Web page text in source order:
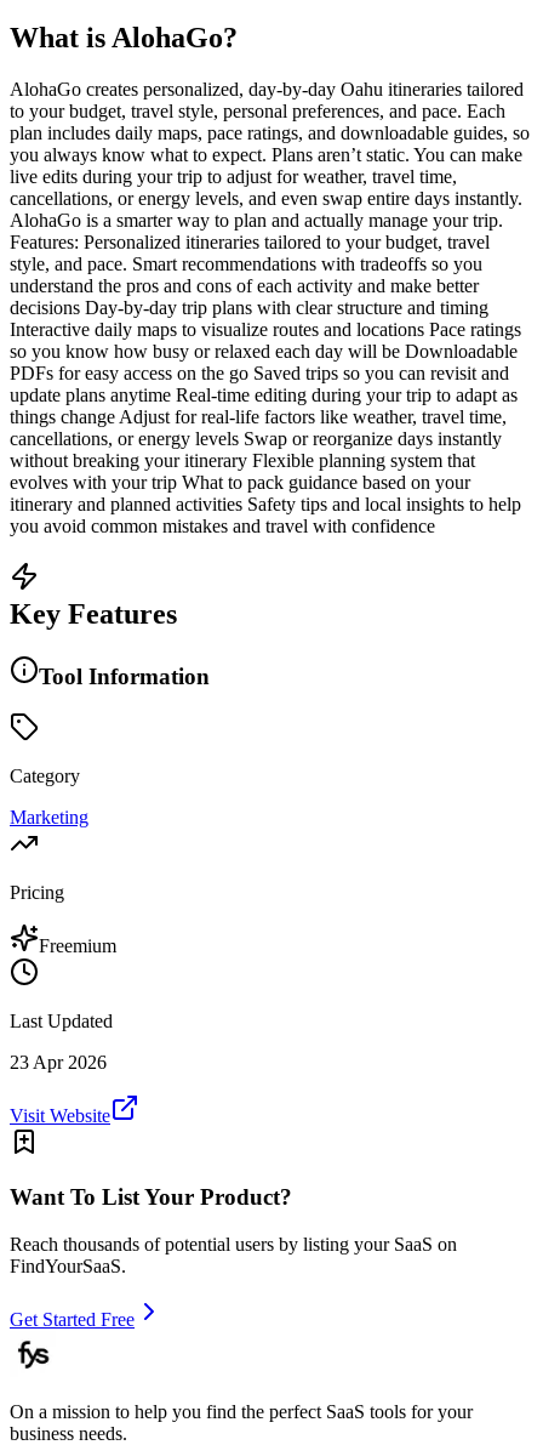
What is AlohaGo?
AlohaGo creates personalized, day-by-day Oahu itineraries tailored
to your budget, travel style, personal preferences, and pace. Each
plan includes daily maps, pace ratings, and downloadable guides, so
you always know what to expect. Plans aren’t static. You can make
live edits during your trip to adjust for weather, travel time,
cancellations, or energy levels, and even swap entire days instantly.
AlohaGo is a smarter way to plan and actually manage your trip.
Features: Personalized itineraries tailored to your budget, travel
style, and pace. Smart recommendations with tradeoffs so you
understand the pros and cons of each activity and make better
decisions Day-by-day trip plans with clear structure and timing
Interactive daily maps to visualize routes and locations Pace ratings
so you know how busy or relaxed each day will be Downloadable
PDFs for easy access on the go Saved trips so you can revisit and
update plans anytime Real-time editing during your trip to adapt as
things change Adjust for real-life factors like weather, travel time,
cancellations, or energy levels Swap or reorganize days instantly
without breaking your itinerary Flexible planning system that
evolves with your trip What to pack guidance based on your
itinerary and planned activities Safety tips and local insights to help
you avoid common mistakes and travel with confidence
Key Features
Tool Information
Category
Marketing
Pricing
Freemium
Last Updated
23 Apr 2026
Visit Website
Want To List Your Product?
Reach thousands of potential users by listing your SaaS on
FindYourSaaS.
Get Started Free
On a mission to help you find the perfect SaaS tools for your
business needs.